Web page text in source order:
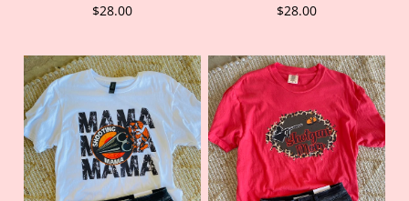
$28.00
$28.00